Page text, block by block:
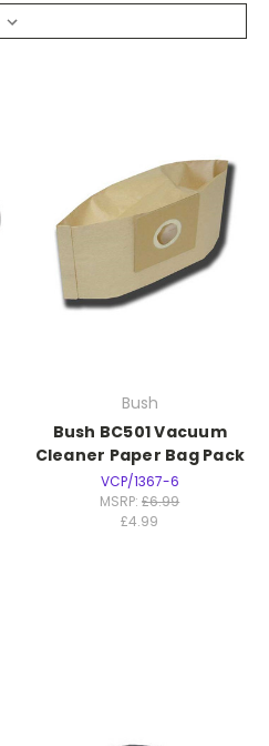
Bush
Bush BC501 Vacuum
Cleaner Paper Bag Pack
VCP/1367-6
MSRP:£6.99
£4.99